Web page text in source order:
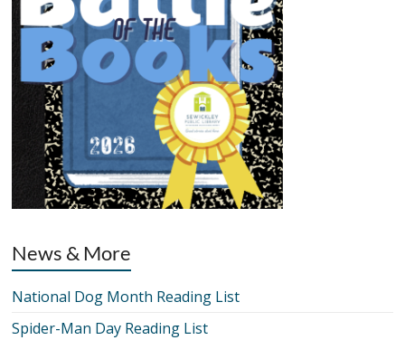
News & More
National Dog Month Reading List
Spider-Man Day Reading List